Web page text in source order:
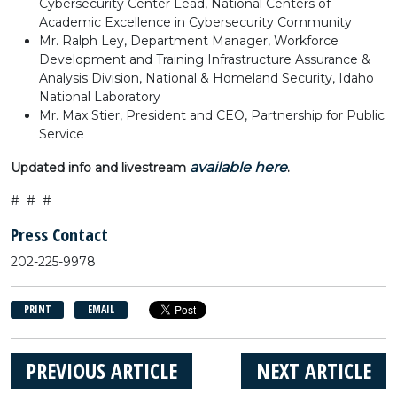
Cybersecurity Center Lead, National Centers of
Academic Excellence in Cybersecurity Community
Mr. Ralph Ley, Department Manager, Workforce
Development and Training Infrastructure Assurance &
Analysis Division, National & Homeland Security, Idaho
National Laboratory
Mr. Max Stier, President and CEO, Partnership for Public
Service
Updated info and livestream available here.
# # #
Press Contact
202-225-9978
PRINT EMAIL
NEXT ARTICLE
PREVIOUS ARTICLE